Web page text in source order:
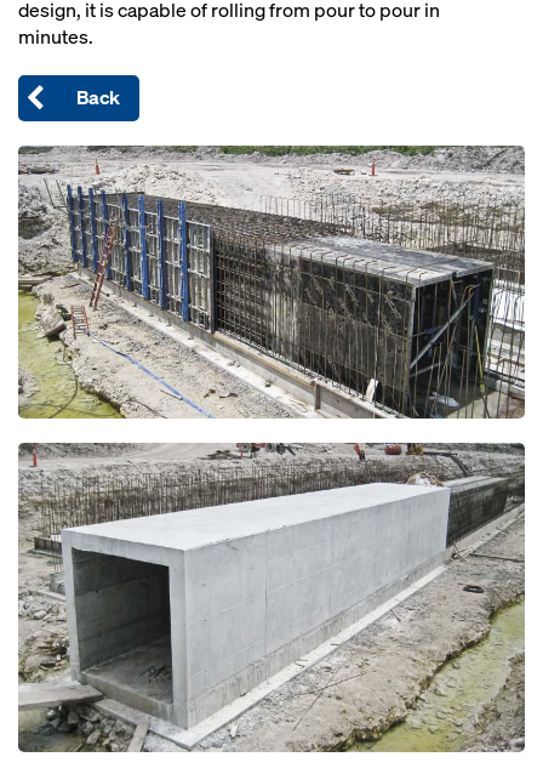
design, it is capable of rolling from pour to pour in
minutes.
Back
Open
Open